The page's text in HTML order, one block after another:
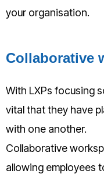
your organisation.
Collaborative
With LXPs focusing
vital that they have
with one another.
Collaborative
allowing employees